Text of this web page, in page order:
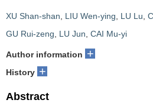
XU Shan-shan LIU Wen-ying LU Lu
GU Rui-zeng
LU Jun CAI Mu-yi
Author information +
History +
Abstract